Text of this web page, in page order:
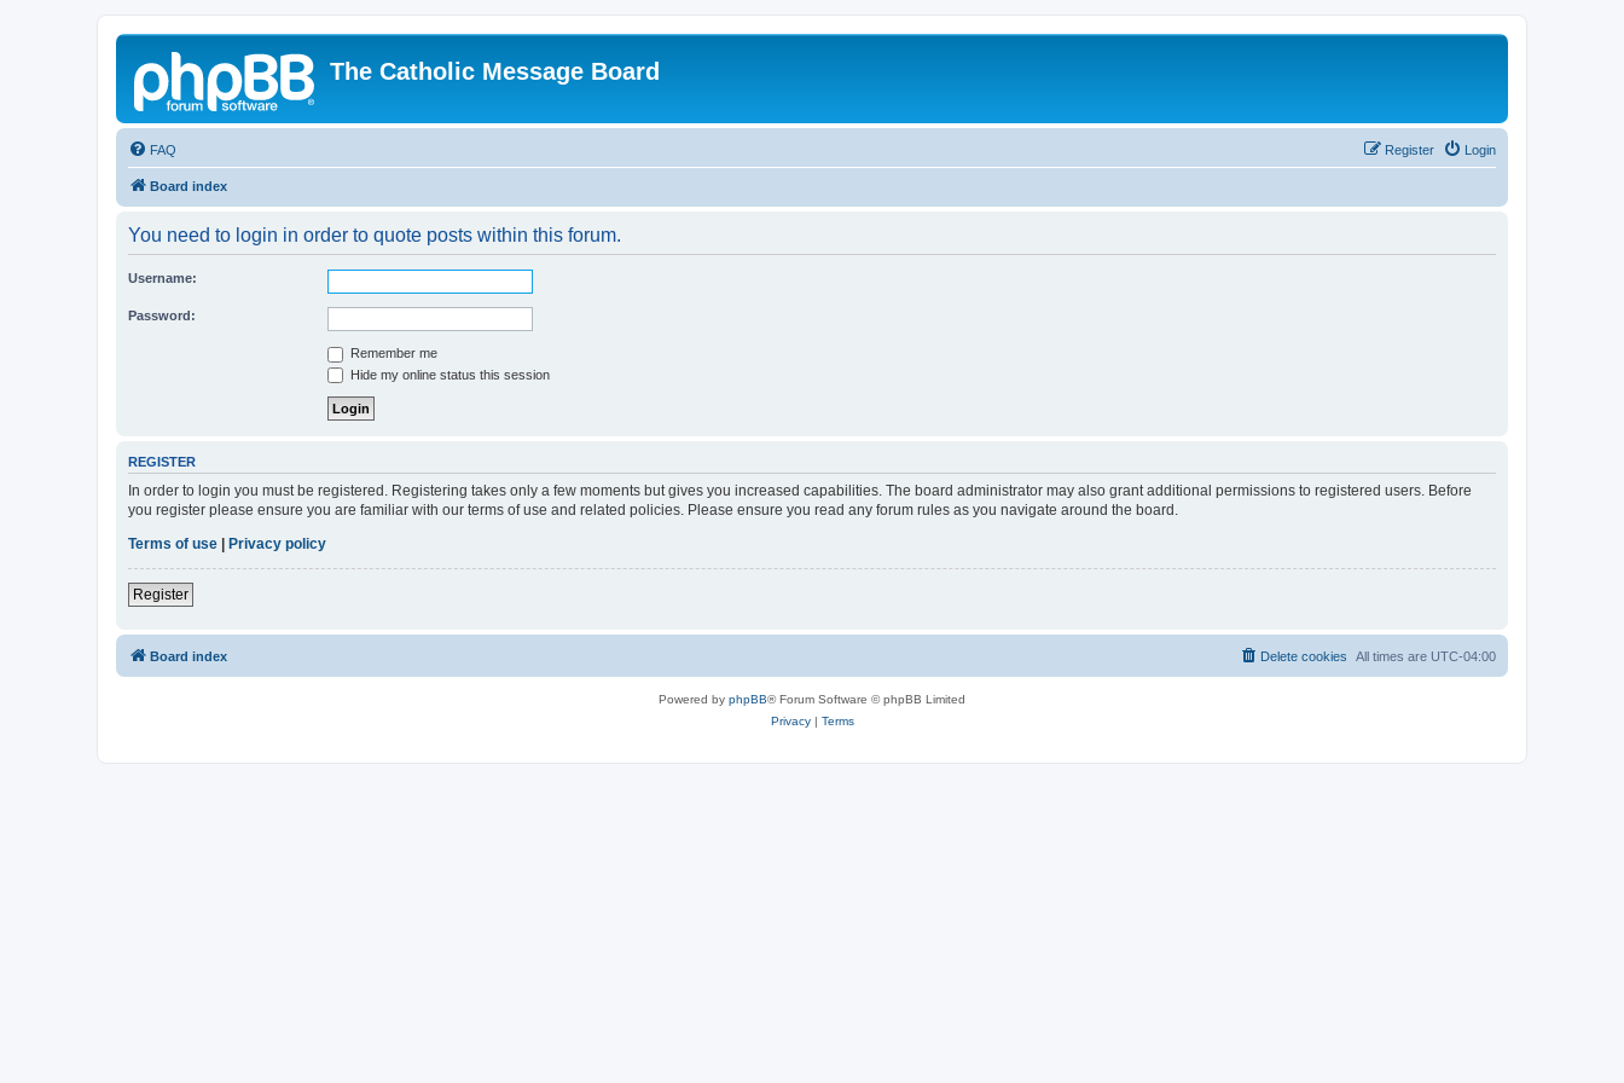
The Catholic Message Board
FAQ Login
Register
Board index
You need to login in order to quote posts within this forum.
Username:
Password:
Remember me
Hide my online status this session
REGISTER
In order to login you must be registered. Registering takes only a few moments but gives you increased capabilities. The board administrator may also grant additional permissions to registered users. Before
you register please ensure you are familiar with our terms of use and related policies. Please ensure you read any forum rules as you navigate around the board.
Terms of use | Privacy policy
Register
Board index All times are UTC-04:00
Delete cookies
Powered by phpBB® Forum Software © phpBB Limited
Privacy| Terms